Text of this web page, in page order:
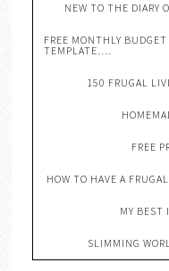
NEW TO THE DIARY
FREE MONTHLY
TEMPLATE….
150 FRUGAL
FREE
HOW TO HAVE A
MY BEST
SLIMMING